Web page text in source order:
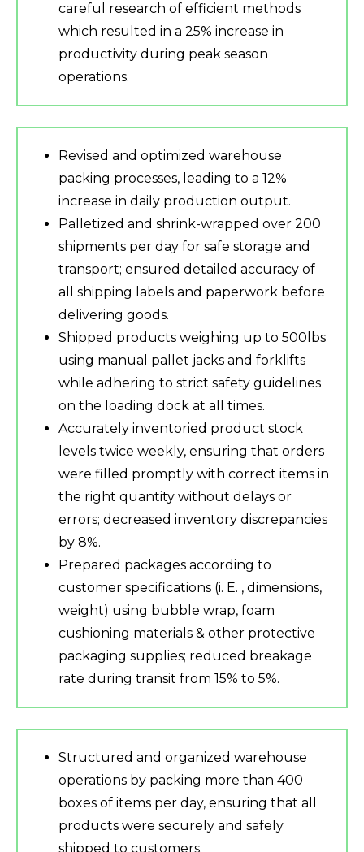
careful research of efficient methods
which resulted in a 25% increase in
productivity during peak season
operations.
Revised and optimized warehouse
packing processes, leading to a 12%
increase in daily production output.
Palletized and shrink-wrapped over 200
shipments per day for safe storage and
transport; ensured detailed accuracy of
all shipping labels and paperwork before
delivering goods.
Shipped products weighing up to 500lbs
using manual pallet jacks and forklifts
while adhering to strict safety guidelines
on the loading dock at all times.
Accurately inventoried product stock
levels twice weekly, ensuring that orders
were filled promptly with correct items in
the right quantity without delays or
errors; decreased inventory discrepancies
by 8%.
Prepared packages according to
customer specifications (i. E. , dimensions,
weight) using bubble wrap, foam
cushioning materials & other protective
packaging supplies; reduced breakage
rate during transit from 15% to 5%.
Structured and organized warehouse
operations by packing more than 400
boxes of items per day, ensuring that all
products were securely and safely
shipped to customers.